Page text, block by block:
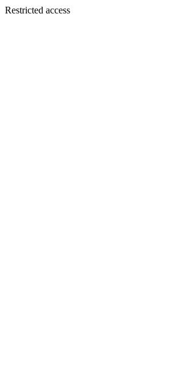
Restricted access